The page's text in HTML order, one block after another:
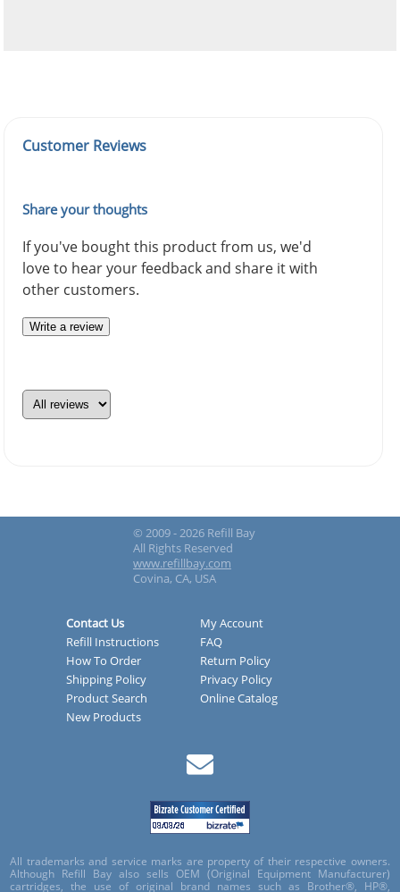
Customer Reviews
Share your thoughts
If you've bought this product from us, we'd
love to hear your feedback and share it with
other customers.
Write a review
© 2009 - 2026 Refill Bay
All Rights Reserved
www.refillbay.com
Covina, CA, USA
Contact Us
My Account
Refill Instructions
FAQ
How To Order
Return Policy
Shipping Policy
Privacy Policy
Product Search
Online Catalog
New Products
All trademarks and service marks are property of their respective owners.
Although Refill Bay also sells OEM (Original Equipment Manufacturer)
cartridges, the use of original brand names such as Brother®, HP®,